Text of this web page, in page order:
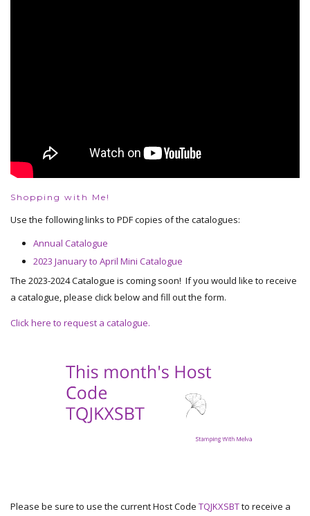
Shopping with Me!
Use the following links to PDF copies of the catalogues:
Annual Catalogue
2023 January to April Mini Catalogue
The 2023-2024 Catalogue is coming soon! If you would like to receive
a catalogue, please click below and fill out the form.
Click here to request a catalogue.
Please be sure to use the current Host Code TQJKXSBTto receive a